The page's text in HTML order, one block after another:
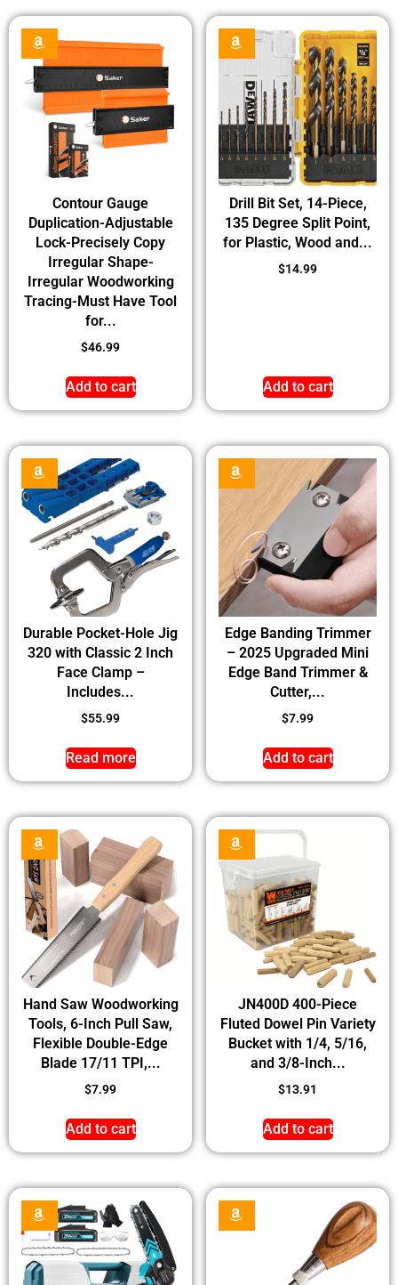
Contour Gauge
Duplication-Adjustable
Lock-Precisely Copy
Irregular Shape-
Irregular Woodworking
Tracing-Must Have Tool
for...
$46.99
Add to cart
Drill Bit Set, 14-Piece,
135 Degree Split Point,
for Plastic, Wood and...
$14.99
Add to cart
Durable Pocket-Hole Jig
320 with Classic 2 Inch
Face Clamp –
Includes...
$55.99
Read more
Edge Banding Trimmer
– 2025 Upgraded Mini
Edge Band Trimmer &
Cutter,...
$7.99
Add to cart
Hand Saw Woodworking
Tools, 6-Inch Pull Saw,
Flexible Double-Edge
Blade 17/11 TPI,...
$7.99
Add to cart
JN400D 400-Piece
Fluted Dowel Pin Variety
Bucket with 1/4, 5/16,
and 3/8-Inch...
$13.91
Add to cart